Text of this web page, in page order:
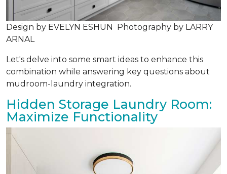
Design by EVELYN ESHUN Photography by LARRY
ARNAL
Let's delve into some smart ideas to enhance this
combination while answering key questions about
mudroom-laundry integration.
Hidden Storage Laundry Room:
Maximize Functionality